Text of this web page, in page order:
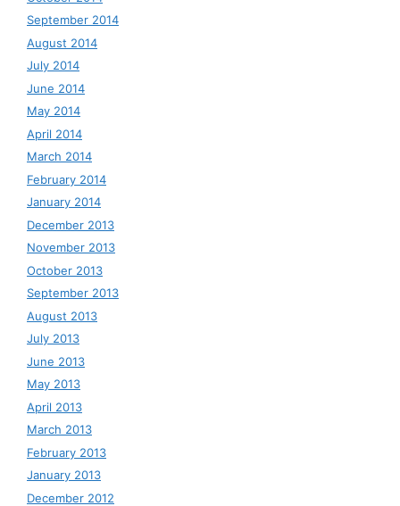
September 2014
August 2014
July 2014
June 2014
May 2014
April 2014
March 2014
February 2014
January 2014
December 2013
November 2013
October 2013
September 2013
August 2013
July 2013
June 2013
May 2013
April 2013
March 2013
February 2013
January 2013
December 2012